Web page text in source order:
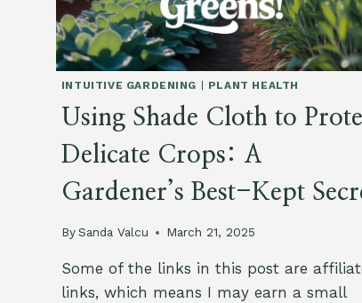
INTUITIVE GARDENING | PLANT HEALTH
Using Shade Cloth to
Delicate Crops: A
Gardener’s Best-Kept
By Sanda Valcu March 21, 2025
Some of the links in this post are
links, which means I may earn a small